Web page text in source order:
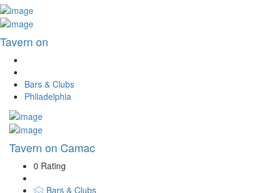
Tavern on
Bars & Clubs
Philadelphia
Tavern on Camac
0 Rating
Bars & Clubs